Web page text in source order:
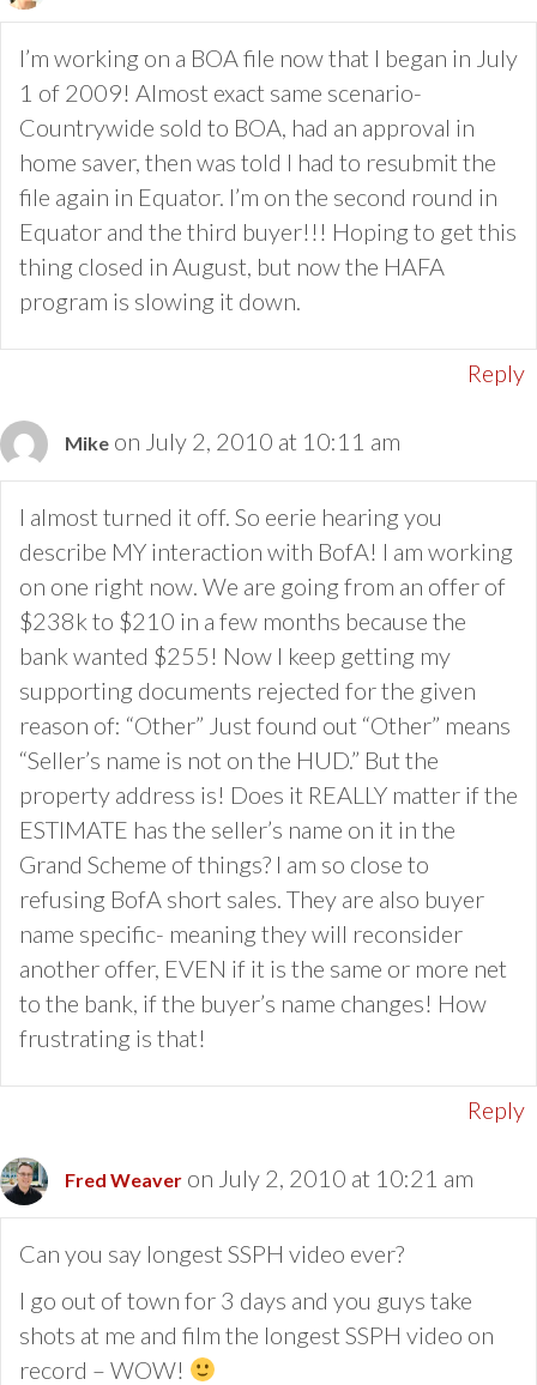
I’m working on a BOA file now that I began in July
1 of 2009! Almost exact same scenario-
Countrywide sold to BOA, had an approval in
home saver, then was told I had to resubmit the
file again in Equator. I’m on the second round in
Equator and the third buyer!!! Hoping to get this
thing closed in August, but now the HAFA
program is slowing it down.
Reply
Mike on July 2, 2010 at 10:11 am
I almost turned it off. So eerie hearing you
describe MY interaction with BofA! I am working
on one right now. We are going from an offer of
$238k to $210 in a few months because the
bank wanted $255! Now I keep getting my
supporting documents rejected for the given
reason of: “Other” Just found out “Other” means
“Seller’s name is not on the HUD.” But the
property address is! Does it REALLY matter if the
ESTIMATE has the seller’s name on it in the
Grand Scheme of things? I am so close to
refusing BofA short sales. They are also buyer
name specific- meaning they will reconsider
another offer, EVEN if it is the same or more net
to the bank, if the buyer’s name changes! How
frustrating is that!
Reply
Fred Weaver on July 2, 2010 at 10:21 am
Can you say longest SSPH video ever?
I go out of town for 3 days and you guys take
shots at me and film the longest SSPH video on
record – WOW!